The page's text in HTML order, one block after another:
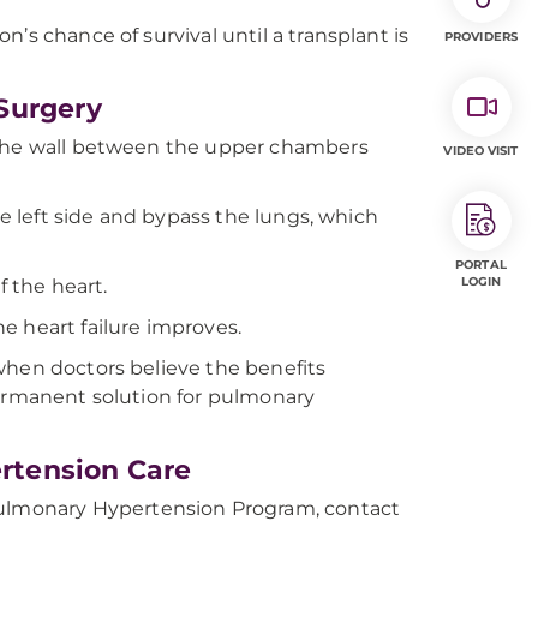
chance of survival until a transplant is
wall between the upper chambers
left side and bypass the lungs, which
the heart.
heart failure improves.
doctors believe the benefits
solution for pulmonary
Care
Hypertension Program, contact
PROVIDERS
VIDEO VISIT
PORTAL
LOGIN